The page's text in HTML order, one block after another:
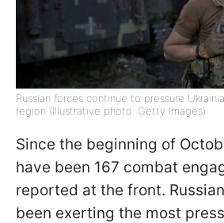
Russian forces continue to pressure
region (Illustrative photo: Getty Images)
Since the beginning of
have been 167 combat
reported at the front.
been exerting the most